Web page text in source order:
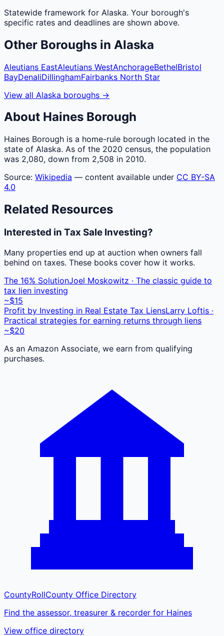
Statewide framework for Alaska. Your borough's
specific rates and deadlines are shown above.
Other Boroughs in Alaska
Aleutians EastAleutians WestAnchorageBethelBristol
BayDenaliDillinghamFairbanks North Star
View all Alaska boroughs →
About Haines Borough
Haines Borough is a home-rule borough located in the
state of Alaska. As of the 2020 census, the population
was 2,080, down from 2,508 in 2010.
Source: Wikipedia — content available under CC BY-SA
4.0
Related Resources
Interested in Tax Sale Investing?
Many properties end up at auction when owners fall
behind on taxes. These books cover how it works.
The 16% SolutionJoel Moskowitz · The classic guide to
tax lien investing
~$15
Profit by Investing in Real Estate Tax LiensLarry Loftis ·
Practical strategies for earning returns through liens
~$20
As an Amazon Associate, we earn from qualifying
purchases.
CountyRollCounty Office Directory
Find the assessor, treasurer & recorder for Haines
View office directory